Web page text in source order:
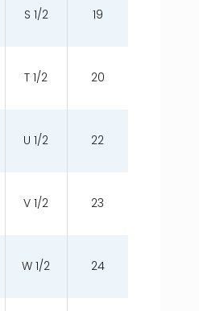
S 1/2 19
T 1/2 20
U 1/2 22
V 1/2 23
W 1/2 24